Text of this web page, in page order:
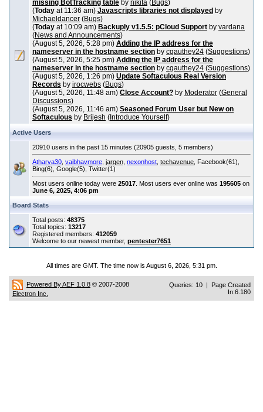
missing BotTracking table by nikita ( Bugs)
(Today at 11:36 am) Javascripts libraries not displayed by
Michaeldancer (Bugs)
(Today at 10:09 am) Backuply v1.5.5: pCloud Support by vardana
(News and Announcements)
(August 5, 2026, 5:28 pm) Adding the IP address for the
nameserver in the hostname section by cgauthey24 (Suggestions)
(August 5, 2026, 5:25 pm) Adding the IP address for the
nameserver in the hostname section by cgauthey24 (Suggestions)
(August 5, 2026, 1:26 pm) Update Softaculous Real Version
Records by irocwebs (Bugs)
(August 5, 2026, 11:48 am) Close Account? by Moderator (General
Discussions)
(August 5, 2026, 11:46 am) Seasoned Forum User but New on
Softaculous by Brijesh ( Introduce Yourself)
Active Users
20910 users in the past 15 minutes (20905 guests, 5 members)
Atharva30 vaibhavmore jargen nexonhost techavenue , Facebook(61),
Bing(6), Google(5), Twitter(1)
Most users online today were 25017 . Most users ever online was 195605 on
June 6, 2025, 4:06 pm
Board Stats
Total posts: 48375
Total topics: 13217
Registered members: 412059
Welcome to our newest member, pentester7651
All times are GMT. The time now is August 6, 2026, 5:31 pm.
Powered By AEF 1.0.8 © 2007-2008
Electron Inc.
Queries: 10 | Page Created
In:6.180